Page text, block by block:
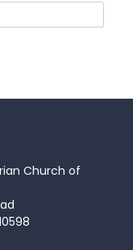
Church of